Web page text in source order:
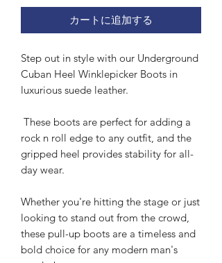
カートに追加する
Step out in style with our Underground
Cuban Heel Winklepicker Boots in
luxurious suede leather.
These boots are perfect for adding a
rock n roll edge to any outfit, and the
gripped heel provides stability for all-
day wear.
Whether you're hitting the stage or just
looking to stand out from the crowd,
these pull-up boots are a timeless and
bold choice for any modern man's